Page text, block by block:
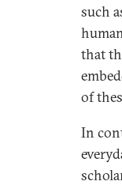
such
that
of
In